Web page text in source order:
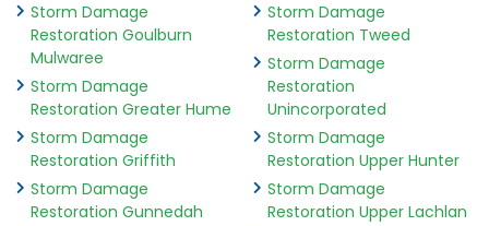
Storm Damage
Restoration Goulburn
Mulwaree
Storm Damage
Restoration Greater Hume
Storm Damage
Restoration Griffith
Storm Damage
Restoration Gunnedah
Storm Damage
Restoration Tweed
Storm Damage
Restoration
Unincorporated
Storm Damage
Restoration Upper Hunter
Storm Damage
Restoration Upper Lachlan